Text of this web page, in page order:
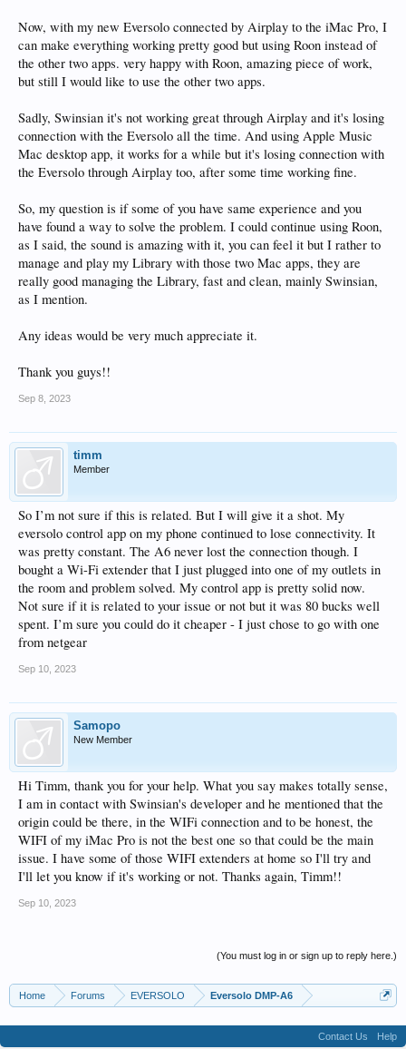
Now, with my new Eversolo connected by Airplay to the iMac Pro, I
can make everything working pretty good but using Roon instead of
the other two apps. very happy with Roon, amazing piece of work,
but still I would like to use the other two apps.
Sadly, Swinsian it's not working great through Airplay and it's losing
connection with the Eversolo all the time. And using Apple Music
Mac desktop app, it works for a while but it's losing connection with
the Eversolo through Airplay too, after some time working fine.
So, my question is if some of you have same experience and you
have found a way to solve the problem. I could continue using Roon,
as I said, the sound is amazing with it, you can feel it but I rather to
manage and play my Library with those two Mac apps, they are
really good managing the Library, fast and clean, mainly Swinsian,
as I mention.
Any ideas would be very much appreciate it.
Thank you guys!!
Sep 8, 2023
timm
Member
So I’m not sure if this is related. But I will give it a shot. My
eversolo control app on my phone continued to lose connectivity. It
was pretty constant. The A6 never lost the connection though. I
bought a Wi-Fi extender that I just plugged into one of my outlets in
the room and problem solved. My control app is pretty solid now.
Not sure if it is related to your issue or not but it was 80 bucks well
spent. I’m sure you could do it cheaper - I just chose to go with one
from netgear
Sep 10, 2023
Samopo
New Member
Hi Timm, thank you for your help. What you say makes totally sense,
I am in contact with Swinsian's developer and he mentioned that the
origin could be there, in the WIFi connection and to be honest, the
WIFI of my iMac Pro is not the best one so that could be the main
issue. I have some of those WIFI extenders at home so I'll try and
I'll let you know if it's working or not. Thanks again, Timm!!
Sep 10, 2023
(You must log in or sign up to reply here.)
Home Forums EVERSOLO Eversolo DMP-A6
Contact Us Help